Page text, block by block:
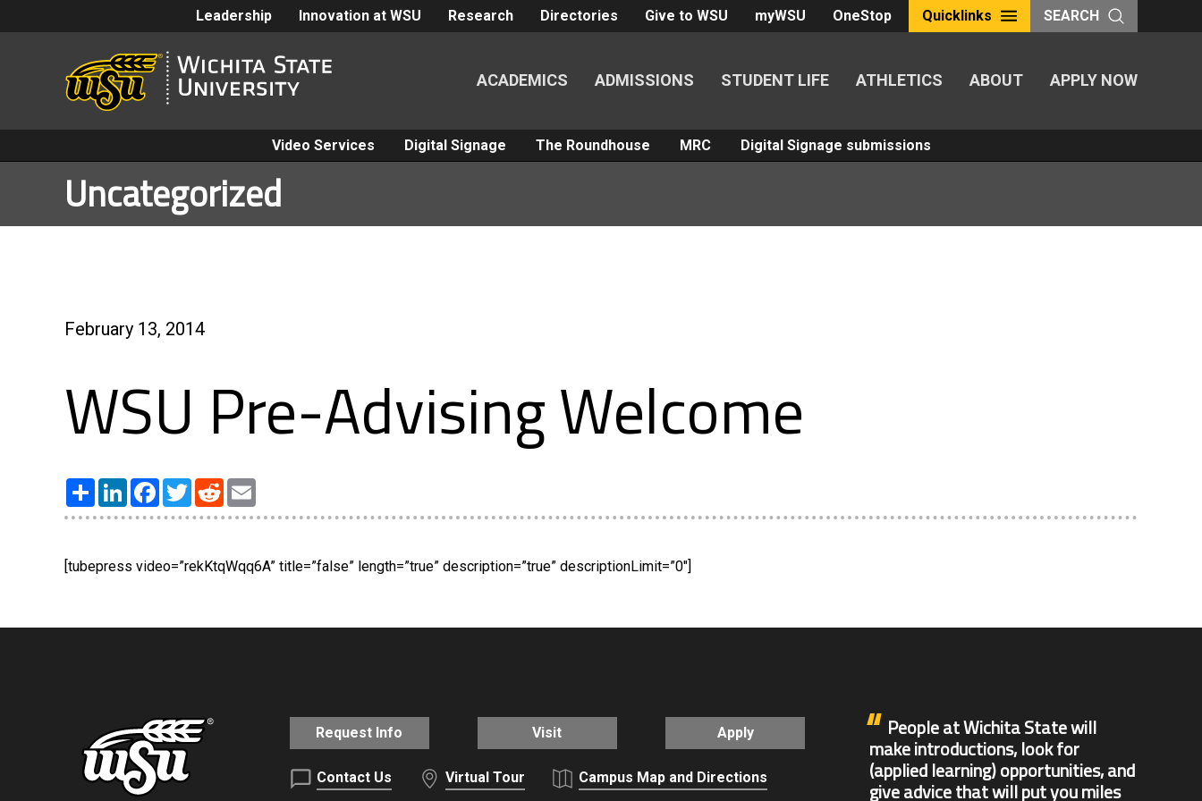
Leadership Innovation at WSU Research Directories Give to WSU myWSU OneStop Quicklinks SEARCH
ACADEMICS ADMISSIONS STUDENT LIFE ATHLETICS ABOUT APPLY NOW
Video Services Digital Signage The Roundhouse MRC Digital Signage submissions
Uncategorized
February 13, 2014
WSU Pre-Advising Welcome
Share LinkedInFacebook
TwitterReddit
[tubepress video=”rekKtqWqq6A” title=”false” length=”true” description=”true” descriptionLimit=”0″]
Request Info Visit Apply
Contact Us Virtual Tour Campus Map and Directions
People at Wichita State will
make introductions, look for
(applied learning) opportunities, and
give advice that will put you miles